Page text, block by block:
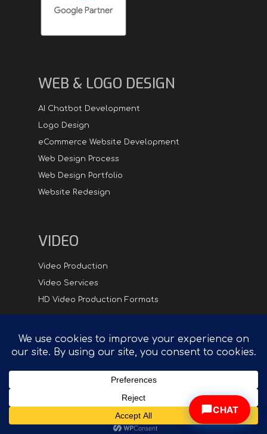
WEB & LOGO DESIGN
AI Chatbot Development
Logo Design
eCommerce Website Development
Web Design Process
Web Design Portfolio
Website Redesign
VIDEO
Video Production
Video Services
HD Video Production Formats
Digital
Hipster.com - Compelling Creative in Synch with
Technology™
© 2026 DigitalHipster Inc. | All rights reserved
CHAT